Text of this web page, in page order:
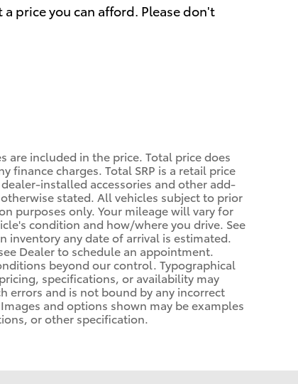
price you can afford. Please don't
are included in the price. Total price does
charges. Total SRP is a retail price
installed accessories and other add-
stated. All vehicles subject to prior
purposes only. Your mileage will vary for
condition and how/where you drive. See
inventory any date of arrival is estimated.
Dealer to schedule an appointment.
beyond our control. Typographical
specifications, or availability may
errors and is not bound by any incorrect
and options shown may be examples
or other specification.